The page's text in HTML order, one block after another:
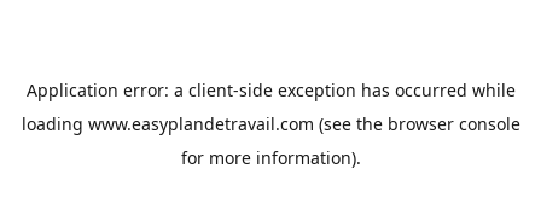
Application error: a client-side exception has occurred while
loading www.easyplandetravail.com (see the browser console
for more information).